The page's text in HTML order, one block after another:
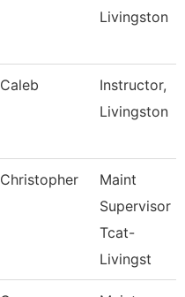
Livingston
Caleb
Instructor,
Livingston
Christopher
Maint
Supervisor
Tcat-
Livingst